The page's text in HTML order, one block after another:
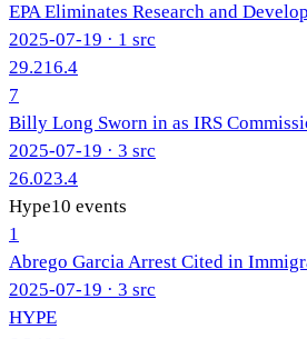
EPA Eliminates Research and
2025-07-19 · 1 src
29.216.4
7
Billy Long Sworn in as IRS
2025-07-19 · 3 src
26.023.4
Hype10 events
1
Abrego Garcia Arrest Cited in
2025-07-19 · 3 src
HYPE